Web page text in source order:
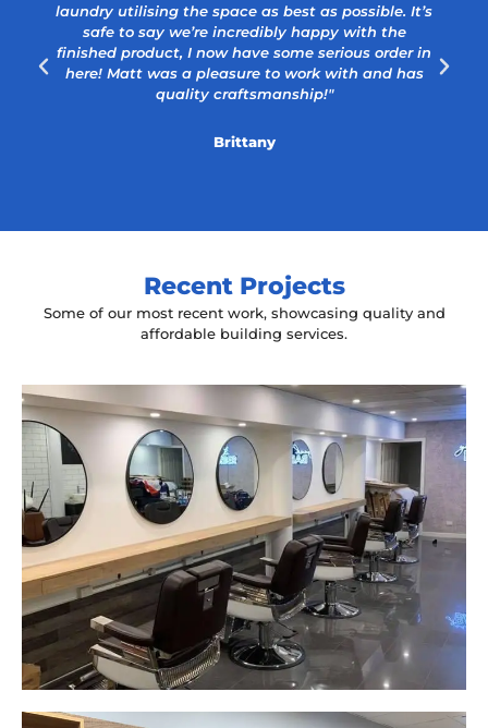
laundry utilising the space as best as possible. It’s
safe to say we’re incredibly happy with the
finished product, I now have some serious order in
here! Matt was a pleasure to work with and has
quality craftsmanship!"
Brittany
Recent Projects
Some of our most recent work, showcasing quality and
affordable building services.
Yeah The Barber
Mount Annan, NSW
New laminate floating benches and
wall hung mirrors
Start Your Project Today